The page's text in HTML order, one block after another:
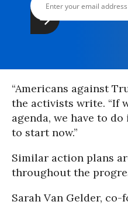
“Americans against
the activists write. “If
agenda, we have to
to start now.”
Similar action plans
throughout the
Sarah Van Gelder,